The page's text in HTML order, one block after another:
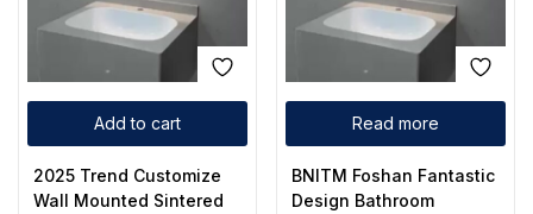
Add to cart
2025 Trend Customize
Wall Mounted Sintered
Read more
BNITM Foshan Fantastic
Design Bathroom
Create an account